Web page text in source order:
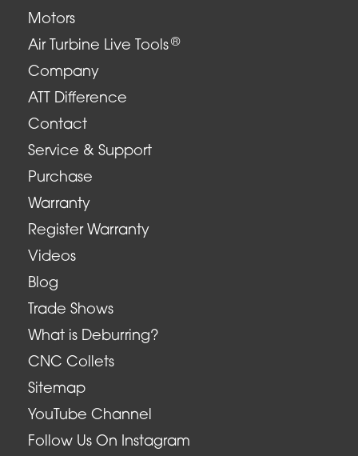
Motors
Air Turbine Live Tools ®
Company
ATT Difference
Contact
Service & Support
Purchase
Warranty
Register Warranty
Videos
Blog
Trade Shows
What is Deburring?
CNC Collets
Sitemap
YouTube Channel
Follow Us On Instagram